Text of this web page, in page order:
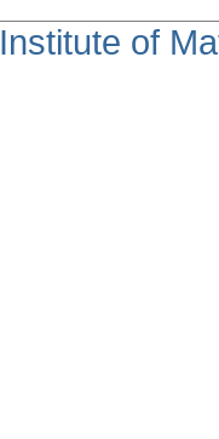
Institute of